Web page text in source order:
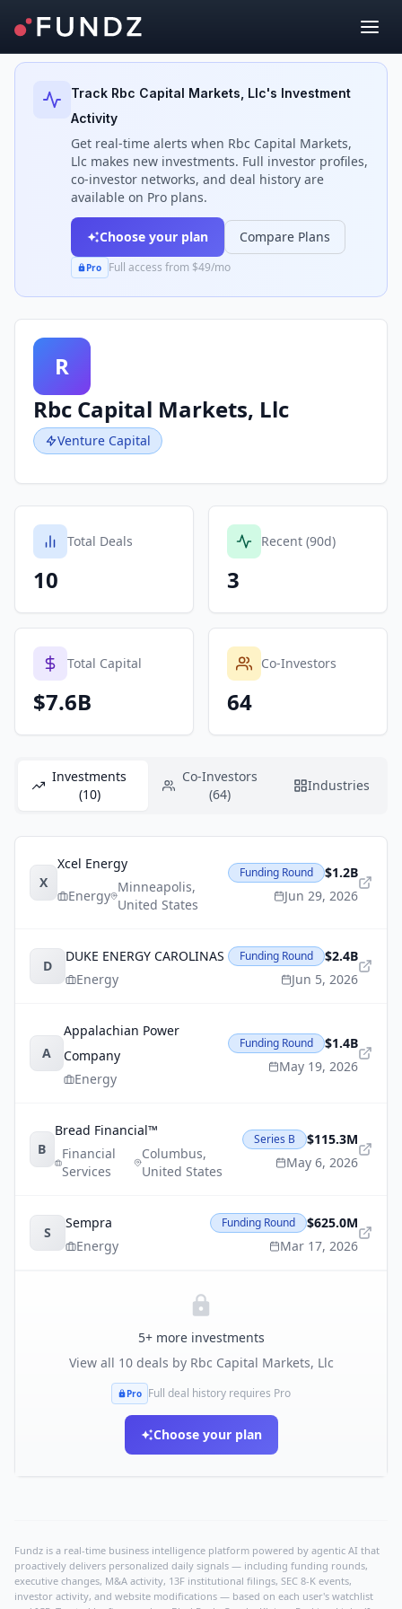
Back to Investors
Track Rbc Capital Markets, Llc's Investment
Activity
Get real-time alerts when Rbc Capital Markets,
Llc makes new investments. Full investor profiles,
co-investor networks, and deal history are
available on Pro plans.
Choose your plan Compare Plans
Pro Full access from $49/mo
R
Rbc Capital Markets, Llc
Venture Capital
Total Deals
10
Recent (90d)
3
Total Capital
$7.6B
Co-Investors
64
Investments
(10)
Co-Investors
(64)
Industries
X
Xcel Energy
Energy
Minneapolis,
United States
Funding Round
$1.2B
Jun 29, 2026
D
DUKE ENERGY CAROLINAS
Energy
Funding Round
$2.4B
Jun 5, 2026
A
Appalachian Power
Company
Energy
Funding Round
$1.4B
May 19, 2026
B
Bread Financial™
Financial
Services
Columbus,
United States
Series B
$115.3M
May 6, 2026
S
Sempra
Energy
Funding Round
$625.0M
Mar 17, 2026
5+ more investments
View all 10deals by Rbc Capital Markets, Llc
Pro Full deal history requires Pro
Choose your plan
Fundz is a real-time business intelligence platform powered by agentic AI that
proactively delivers personalized daily signals — including funding rounds,
executive changes, M&A activity, 13F institutional filings, SEC 8-K events,
investor activity, and website modifications — based on each user's watchlist